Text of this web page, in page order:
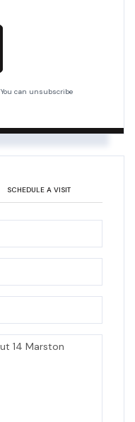
can unsubscribe
SCHEDULE A VISIT